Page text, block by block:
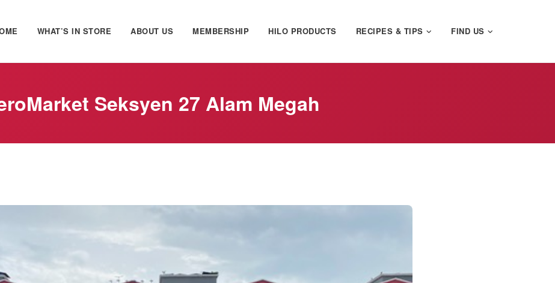
WHAT’S IN STORE ABOUT US MEMBERSHIP HILO PRODUCTS RECIPES & TIPS FIND US
Seksyen 27 Alam Megah